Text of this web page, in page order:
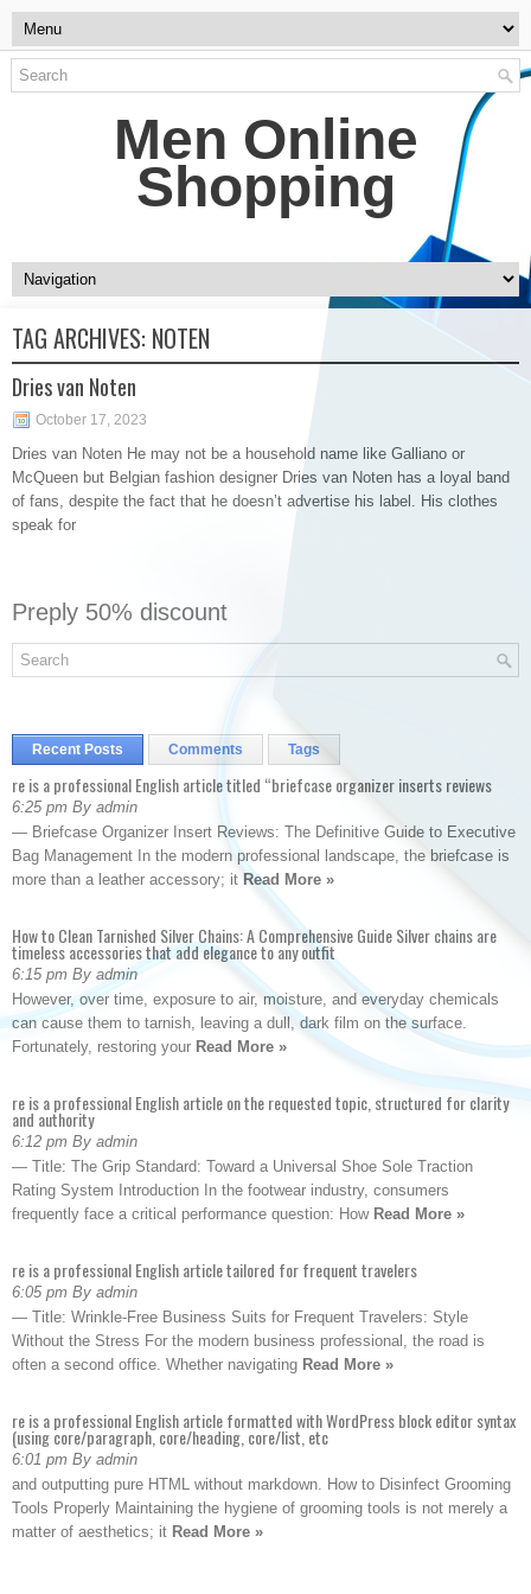
Men Online
Shopping
TAG ARCHIVES: NOTEN
Dries van Noten
October 17, 2023
Dries van Noten He may not be a household name like Galliano or
McQueen but Belgian fashion designer Dries van Noten has a loyal band
of fans, despite the fact that he doesn’t advertise his label. His clothes
speak for
Preply 50% discount
Recent Posts Comments Tags
re is a professional English article titled “briefcase organizer inserts reviews
6:25 pm By admin
— Briefcase Organizer Insert Reviews: The Definitive Guide to Executive
Bag Management In the modern professional landscape, the briefcase is
more than a leather accessory; it Read More »
How to Clean Tarnished Silver Chains: A Comprehensive Guide Silver chains are
timeless accessories that add elegance to any outfit
6:15 pm By admin
However, over time, exposure to air, moisture, and everyday chemicals
can cause them to tarnish, leaving a dull, dark film on the surface.
Fortunately, restoring your Read More »
re is a professional English article on the requested topic, structured for clarity
and authority
6:12 pm By admin
— Title: The Grip Standard: Toward a Universal Shoe Sole Traction
Rating System Introduction In the footwear industry, consumers
frequently face a critical performance question: How Read More »
re is a professional English article tailored for frequent travelers
6:05 pm By admin
— Title: Wrinkle-Free Business Suits for Frequent Travelers: Style
Without the Stress For the modern business professional, the road is
often a second office. Whether navigating Read More »
re is a professional English article formatted with WordPress block editor syntax
(using core/paragraph, core/heading, core/list, etc
6:01 pm By admin
and outputting pure HTML without markdown. How to Disinfect Grooming
Tools Properly Maintaining the hygiene of grooming tools is not merely a
matter of aesthetics; it Read More »